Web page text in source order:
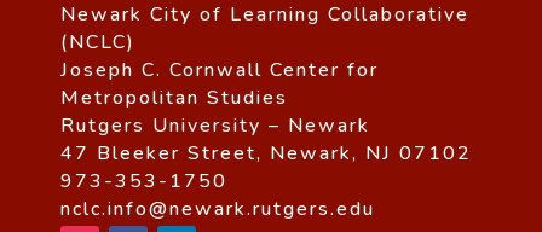
Newark City of Learning Collaborative
(NCLC)
Joseph C. Cornwall Center for
Metropolitan Studies
Rutgers University – Newark
47 Bleeker Street, Newark, NJ 07102
973-353-1750
nclc.info@newark.rutgers.edu